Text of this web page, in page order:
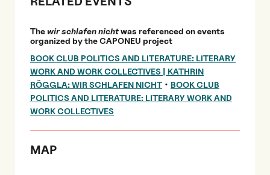
The wir schlafen nichtwas referenced on events
organized by the CAPONEU project
BOOK CLUB POLITICS AND LITERATURE: LITERARY
WORK AND WORK COLLECTIVES | KATHRIN
RÖGGLA: WIR SCHLAFEN NICHT • BOOK CLUB
POLITICS AND LITERATURE: LITERARY WORK AND
WORK COLLECTIVES
MAP